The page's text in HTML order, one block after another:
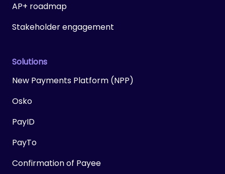
AP+ roadmap
Stakeholder engagement
Solutions
New Payments Platform (NPP)
Osko
PayID
PayTo
Confirmation of Payee